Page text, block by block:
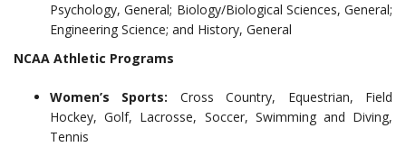
Psychology, General; Biology/Biological Sciences, General;
Engineering Science; and History, General
NCAA Athletic Programs
Women’s Sports: Cross Country, Equestrian, Field
Hockey, Golf, Lacrosse, Soccer, Swimming and Diving,
Tennis